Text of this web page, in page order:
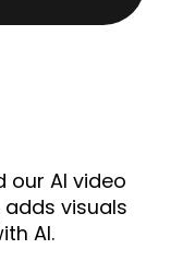
our AI video
visuals
AI.